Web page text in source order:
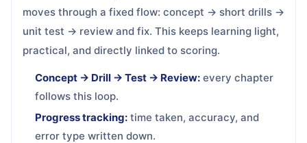
moves through a fixed flow: concept → short drills →
unit test → review and fix. This keeps learning light,
practical, and directly linked to scoring.
Concept → Drill → Test → Review: every chapter
follows this loop.
Progress tracking: time taken, accuracy, and
error type written down.